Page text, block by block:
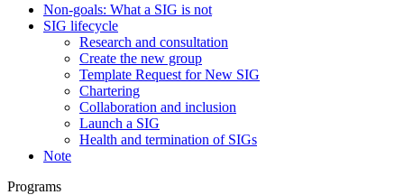
Non-goals: What a SIG is not
SIG lifecycle
Research and consultation
Create the new group
Template Request for New SIG
Chartering
Collaboration and inclusion
Launch a SIG
Health and termination of SIGs
Note
Programs